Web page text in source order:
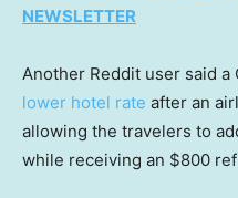
NEWSLETTER
Another Reddit user said
lower hotel rate after an
allowing the travelers to
while receiving an $800